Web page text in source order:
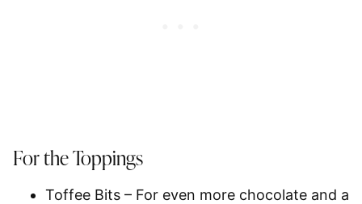
For the Toppings
Toffee Bits – For even more chocolate and a